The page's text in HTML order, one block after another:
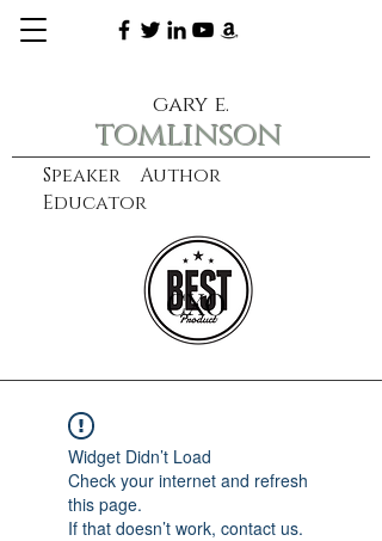
Speaker Author
Educator
gary e.
tomlinson
learn more
CXO
Widget Didn’t Load
Check your internet and refresh
this page.
If that doesn’t work, contact us.